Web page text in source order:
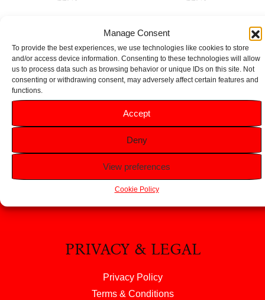
Manage Consent
To provide the best experiences, we use technologies like cookies to store
and/or access device information. Consenting to these technologies will allow
us to process data such as browsing behavior or unique IDs on this site. Not
consenting or withdrawing consent, may adversely affect certain features and
functions.
Accept
Deny
View preferences
Cookie Policy
out of 5
out of 5
HELP
Contact Us
About Us
PRIVACY & LEGAL
Privacy Policy
Terms & Conditions